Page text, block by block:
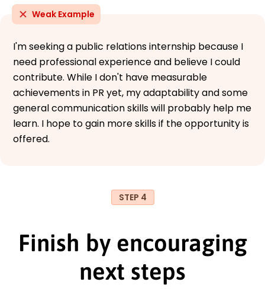
Weak Example
I'm seeking a public relations internship because I
need professional experience and believe I could
contribute. While I don't have measurable
achievements in PR yet, my adaptability and some
general communication skills will probably help me
learn. I hope to gain more skills if the opportunity is
offered.
STEP 4
Finish by encouraging
next steps